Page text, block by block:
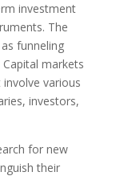
investment
The
funneling
markets
various
investors,
for new
their